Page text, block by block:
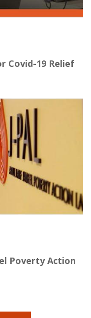
Covid-19 Relief
Poverty Action